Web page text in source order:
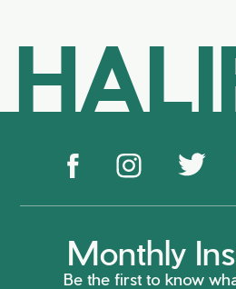
Monthly
Be the first to know